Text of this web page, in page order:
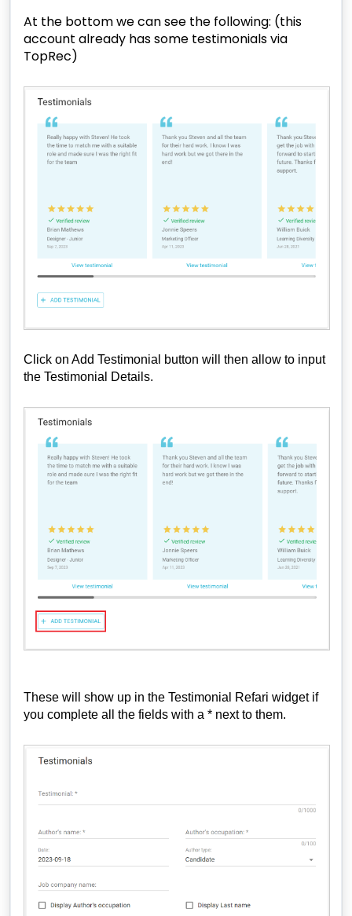
At the bottom we can see the following: (this
account already has some testimonials via
TopRec)
Click on Add Testimonial button will then allow to input
the Testimonial Details.
These will show up in the Testimonial Refari widget if
you complete all the fields with a * next to them.